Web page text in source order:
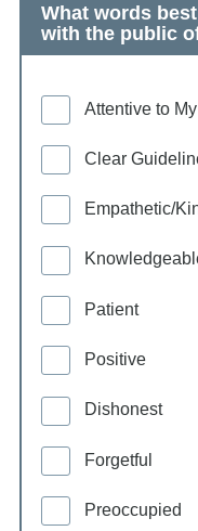
What words
with the public
Attentive to
Clear
Empathetic/
Patient
Positive
Dishonest
Forgetful
Preoccupied